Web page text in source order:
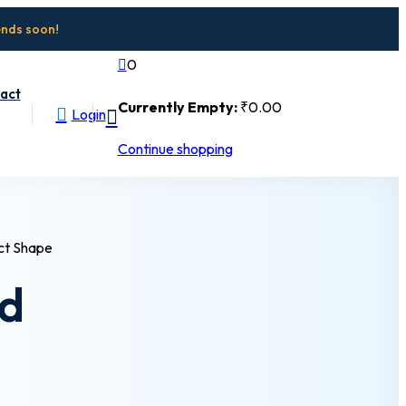
soon!
Login
0
Currently Empty: ₹0.00
Continue shopping